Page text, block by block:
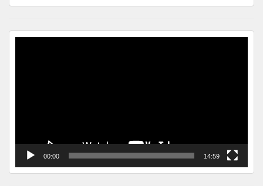
00:00 14:59